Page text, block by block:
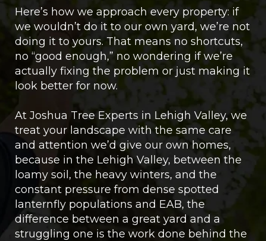
Here’s how we approach every property: if
we wouldn’t do it to our own yard, we’re not
doing it to yours. That means no shortcuts,
no “good enough,” no wondering if we’re
actually fixing the problem or just making it
look better for now.
At Joshua Tree Experts in Lehigh Valley, we
treat your landscape with the same care
and attention we’d give our own homes,
because in the Lehigh Valley, between the
loamy soil, the heavy winters, and the
constant pressure from dense spotted
lanternfly populations and EAB, the
difference between a great yard and a
struggling one is the work done behind the